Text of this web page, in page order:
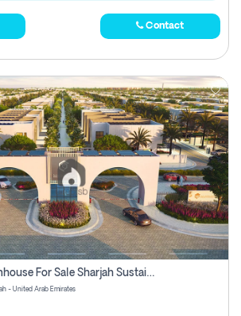
Contact
3 Bhk Off Plan Townhouse For Sale Sharjah Sustainable City
- United Arab Emirates